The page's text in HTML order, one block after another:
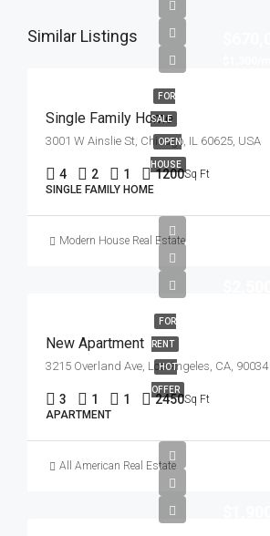
Similar Listings
FOR
SALE
OPEN
HOUSE
Single Family Home
3001 W Ainslie St, Chicago, IL 60625, USA
4 2 1 1200Sq Ft
SINGLE FAMILY HOME
Modern House Real Estate
FOR
RENT
HOT
OFFER
New Apartment
3215 Overland Ave, Los Angeles, CA, 90034
3 1 1 2450Sq Ft
APARTMENT
All American Real Estate